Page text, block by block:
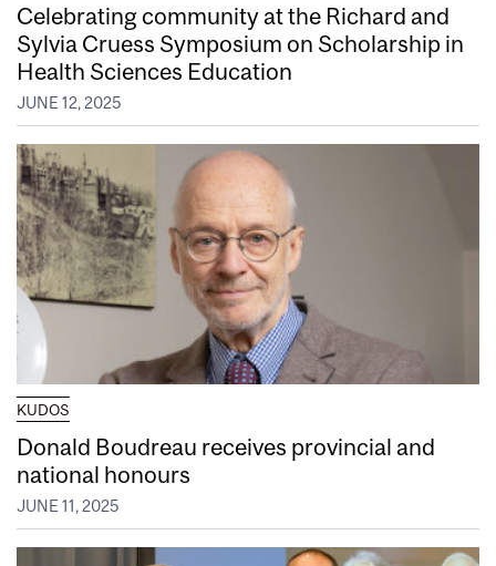
Celebrating community at the Richard and
Sylvia Cruess Symposium on Scholarship in
Health Sciences Education
JUNE 12, 2025
KUDOS
Donald Boudreau receives provincial and
national honours
JUNE 11, 2025